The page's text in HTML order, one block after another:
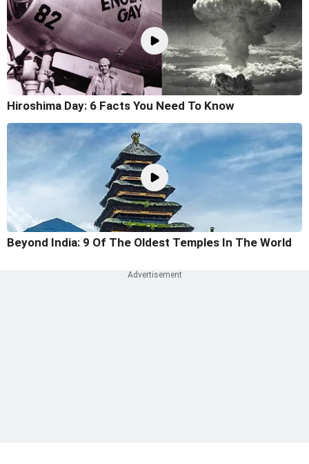
Hiroshima Day: 6 Facts You Need To Know
Beyond India: 9 Of The Oldest Temples In The World